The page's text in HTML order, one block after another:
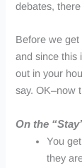
debates,
Before we get
and since this
out in your
say. OK–now
On the
You
they